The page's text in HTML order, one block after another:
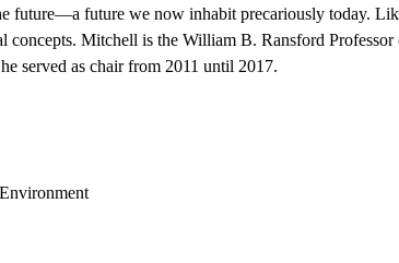
future—a future we now inhabit precariously today.
concepts. Mitchell is the William B. Ransford
served as chair from 2011 until 2017.